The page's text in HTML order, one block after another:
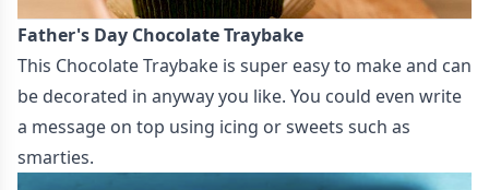
Father's Day Chocolate Traybake
This Chocolate Traybake is super easy to make and can
be decorated in anyway you like. You could even write
a message on top using icing or sweets such as
smarties.